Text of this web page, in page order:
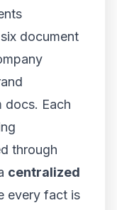
document
docs. Each
through
centralized
every fact is